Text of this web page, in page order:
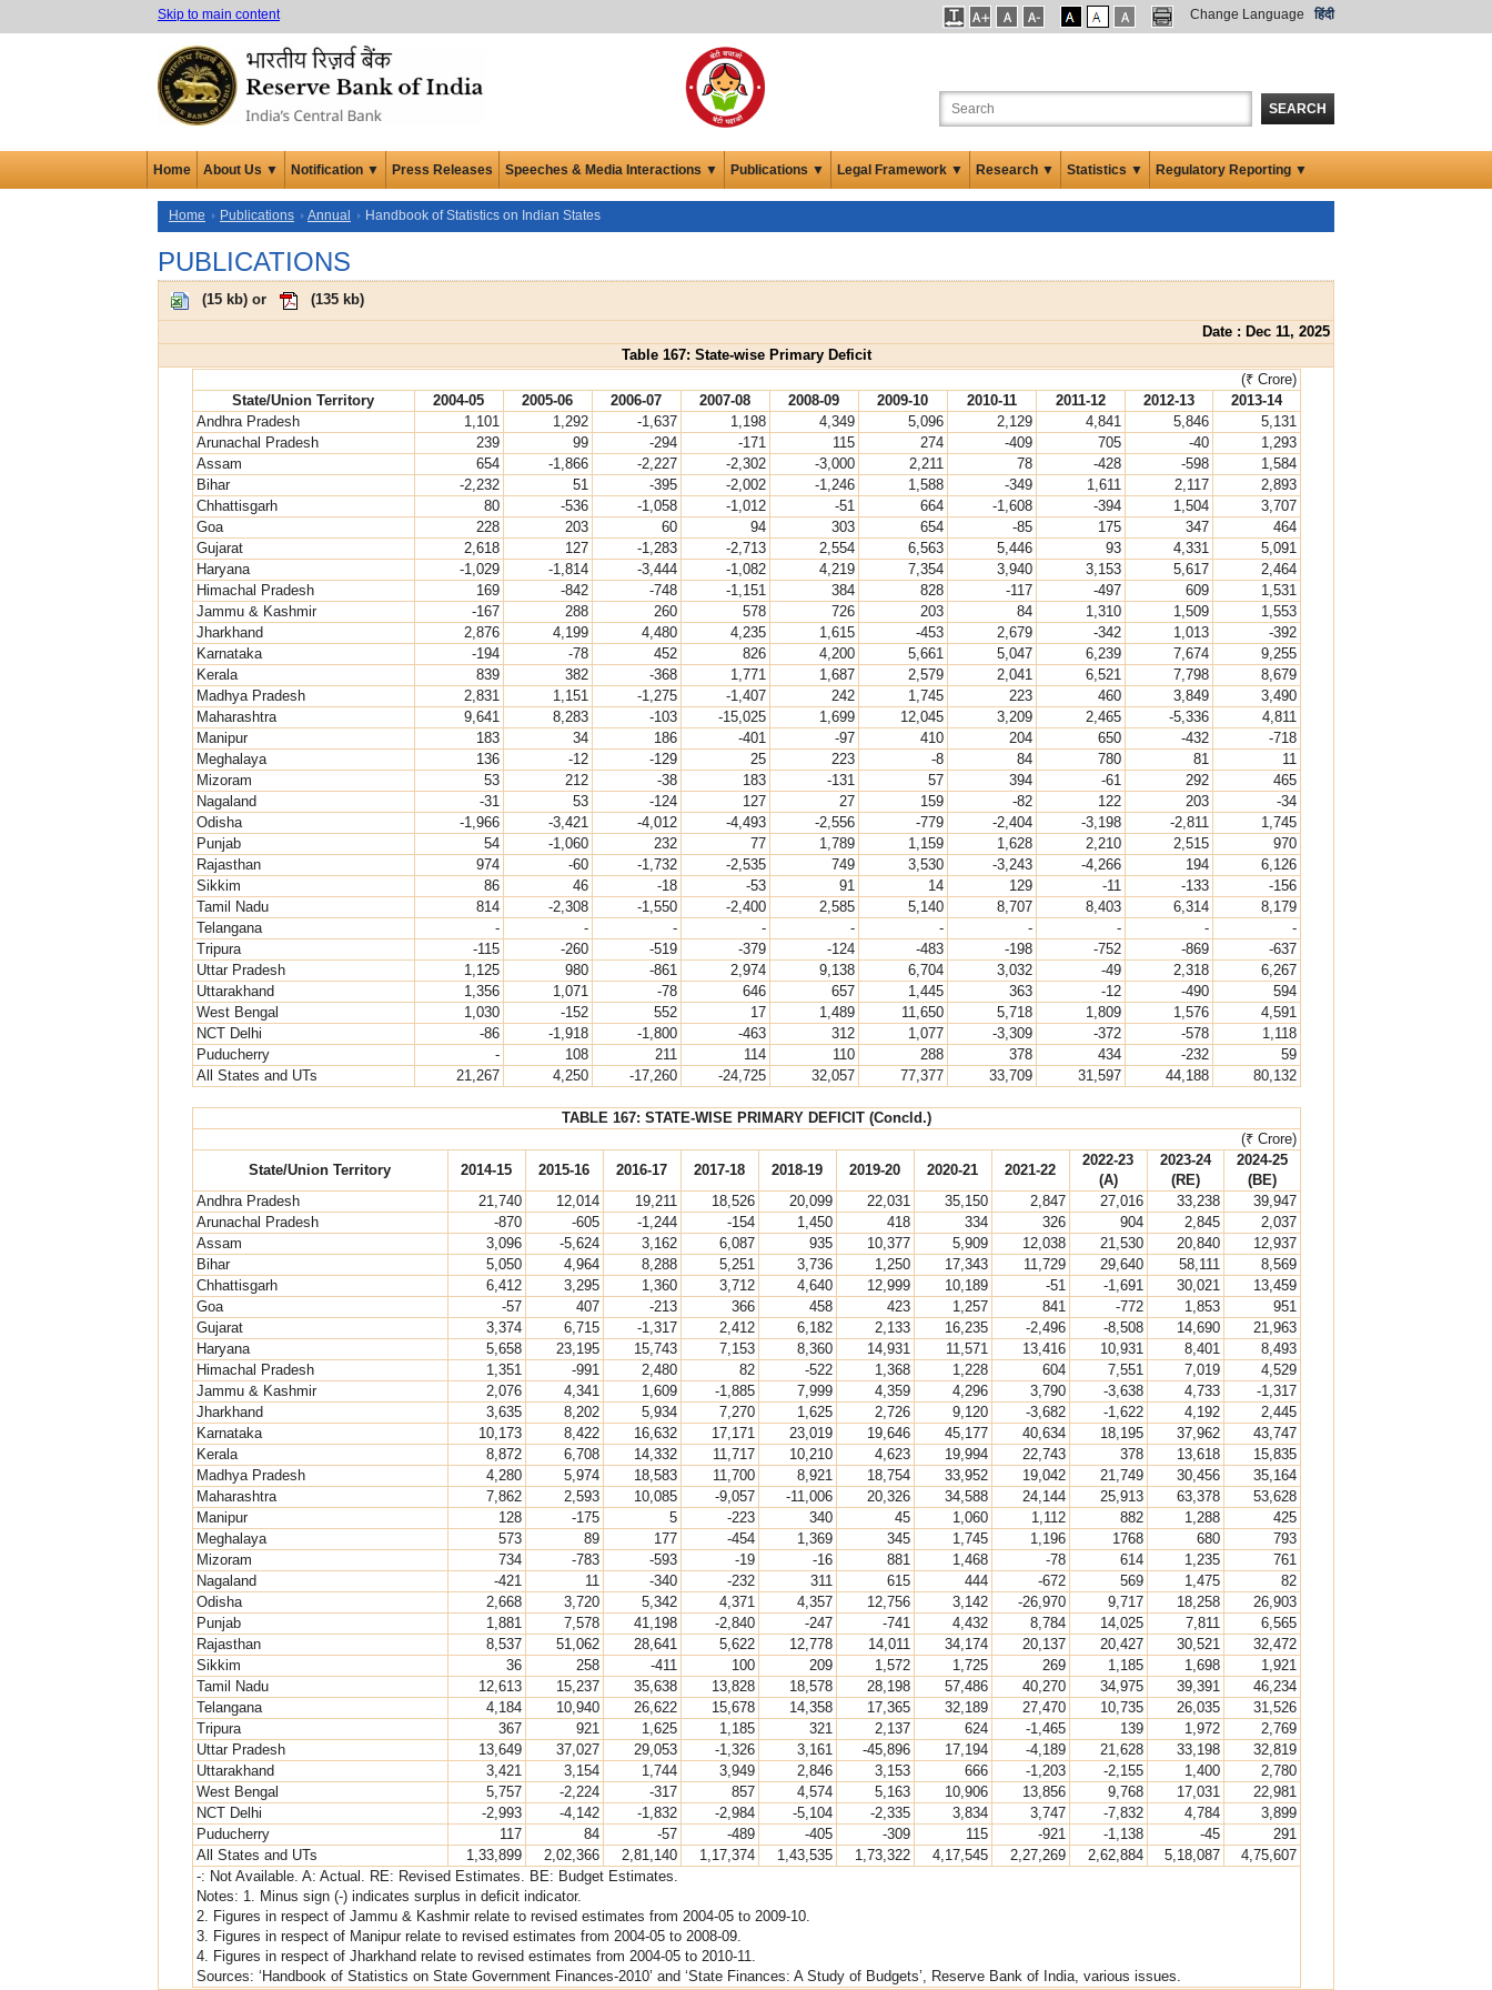
Skip to main content Change Language हिंदी
SEARCH
Home About Us ▼ Notification ▼ Press Releases Speeches & Media Interactions ▼ Publications ▼ Legal Framework ▼ Research ▼ Statistics ▼ Regulatory Reporting ▼
Home Publications Annual Handbook of Statistics on Indian States
PUBLICATIONS
(15 kb) or (135 kb)
Date : Dec 11, 2025
Table 167: State-wise Primary Deficit
(₹ Crore)
State/Union Territory
2004-05 2005-06 2006-07 2007-08 2008-09 2009-10 2010-11 2011-12 2012-13
2013-14
Andhra Pradesh
1,101 1,292 -1,637 1,198 4,349 5,096 2,129 4,841 5,846
5,131
Arunachal Pradesh
239 99 -294 -171 115 274 -409 705 -40
1,293
Assam
654 -1,866 -2,227 -2,302 -3,000 2,211 78 -428 -598
1,584
Bihar
-2,232 51 -395 -2,002 -1,246 1,588 -349 1,611 2,117
2,893
Chhattisgarh
80 -536 -1,058 -1,012 -51 664 -1,608 -394 1,504
3,707
Goa
228 203 60 94 303 654 -85 175 347
464
Gujarat
2,618 127 -1,283 -2,713 2,554 6,563 5,446 93 4,331
5,091
Haryana
-1,029 -1,814 -3,444 -1,082 4,219 7,354 3,940 3,153 5,617
2,464
Himachal Pradesh
169 -842 -748 -1,151 384 828 -117 -497 609
1,531
Jammu & Kashmir
-167 288 260 578 726 203 84 1,310 1,509
1,553
Jharkhand
2,876 4,199 4,480 4,235 1,615 -453 2,679 -342 1,013
-392
Karnataka
-194 -78 452 826 4,200 5,661 5,047 6,239 7,674
9,255
Kerala
839 382 -368 1,771 1,687 2,579 2,041 6,521 7,798
8,679
Madhya Pradesh
2,831 1,151 -1,275 -1,407 242 1,745 223 460 3,849
3,490
Maharashtra
9,641 8,283 -103 -15,025 1,699 12,045 3,209 2,465 -5,336
4,811
Manipur
183 34 186 -401 -97 410 204 650 -432
-718
Meghalaya
136 -12 -129 25 223 -8 84 780 81
11
Mizoram
53 212 -38 183 -131 57 394 -61 292
465
Nagaland
-31 53 -124 127 27 159 -82 122 203
-34
Odisha
-1,966 -3,421 -4,012 -4,493 -2,556 -779 -2,404 -3,198 -2,811
1,745
Punjab
54 -1,060 232 77 1,789 1,159 1,628 2,210 2,515
970
Rajasthan
974 -60 -1,732 -2,535 749 3,530 -3,243 -4,266 194
6,126
Sikkim
86 46 -18 -53 91 14 129 -11 -133
-156
Tamil Nadu
814 -2,308 -1,550 -2,400 2,585 5,140 8,707 8,403 6,314
8,179
Telangana
- - - - - - - - -
-
Tripura
-115 -260 -519 -379 -124 -483 -198 -752 -869
-637
Uttar Pradesh
1,125 980 -861 2,974 9,138 6,704 3,032 -49 2,318
6,267
Uttarakhand
1,356 1,071 -78 646 657 1,445 363 -12 -490
594
West Bengal
1,030 -152 552 17 1,489 11,650 5,718 1,809 1,576
4,591
NCT Delhi
-86 -1,918 -1,800 -463 312 1,077 -3,309 -372 -578
1,118
Puducherry
- 108 211 114 110 288 378 434 -232
59
All States and UTs
21,267 4,250 -17,260 -24,725 32,057 77,377 33,709 31,597 44,188 80,132
TABLE 167: STATE-WISE PRIMARY DEFICIT (Concld.)
(₹ Crore)
State/Union Territory
2014-15 2015-16 2016-17 2017-18 2018-19 2019-20 2020-21 2021-22
2022-23
(A)
2023-24
(RE)
2024-25
(BE)
Andhra Pradesh
21,740 12,014 19,211 18,526 20,099 22,031 35,150 2,847 27,016 33,238
39,947
Arunachal Pradesh
-870 -605 -1,244 -154 1,450 418 334 326 904 2,845
2,037
Assam
3,096 -5,624 3,162 6,087 935 10,377 5,909 12,038 21,530 20,840
12,937
Bihar
5,050 4,964 8,288 5,251 3,736 1,250 17,343 11,729 29,640 58,111
8,569
Chhattisgarh
6,412 3,295 1,360 3,712 4,640 12,999 10,189 -51 -1,691 30,021
13,459
Goa
-57 407 -213 366 458 423 1,257 841 -772 1,853
951
Gujarat
3,374 6,715 -1,317 2,412 6,182 2,133 16,235 -2,496 -8,508 14,690
21,963
Haryana
5,658 23,195 15,743 7,153 8,360 14,931 11,571 13,416 10,931 8,401
8,493
Himachal Pradesh
1,351 -991 2,480 82 -522 1,368 1,228 604 7,551 7,019
4,529
Jammu & Kashmir
2,076 4,341 1,609 -1,885 7,999 4,359 4,296 3,790 -3,638 4,733
-1,317
Jharkhand
3,635 8,202 5,934 7,270 1,625 2,726 9,120 -3,682 -1,622 4,192
2,445
Karnataka
10,173 8,422 16,632 17,171 23,019 19,646 45,177 40,634 18,195 37,962
43,747
Kerala
8,872 6,708 14,332 11,717 10,210 4,623 19,994 22,743 378 13,618
15,835
Madhya Pradesh
4,280 5,974 18,583 11,700 8,921 18,754 33,952 19,042 21,749 30,456
35,164
Maharashtra
7,862 2,593 10,085 -9,057 -11,006 20,326 34,588 24,144 25,913 63,378
53,628
Manipur
128 -175 5 -223 340 45 1,060 1,112 882 1,288
425
Meghalaya
573 89 177 -454 1,369 345 1,745 1,196 1768 680
793
Mizoram
734 -783 -593 -19 -16 881 1,468 -78 614 1,235
761
Nagaland
-421 11 -340 -232 311 615 444 -672 569 1,475
82
Odisha
2,668 3,720 5,342 4,371 4,357 12,756 3,142 -26,970 9,717 18,258
26,903
Punjab
1,881 7,578 41,198 -2,840 -247 -741 4,432 8,784 14,025 7,811
6,565
Rajasthan
8,537 51,062 28,641 5,622 12,778 14,011 34,174 20,137 20,427 30,521
32,472
Sikkim
36 258 -411 100 209 1,572 1,725 269 1,185 1,698
1,921
Tamil Nadu
12,613 15,237 35,638 13,828 18,578 28,198 57,486 40,270 34,975 39,391
46,234
Telangana
4,184 10,940 26,622 15,678 14,358 17,365 32,189 27,470 10,735 26,035
31,526
Tripura
367 921 1,625 1,185 321 2,137 624 -1,465 139 1,972
2,769
Uttar Pradesh
13,649 37,027 29,053 -1,326 3,161 -45,896 17,194 -4,189 21,628 33,198
32,819
Uttarakhand
3,421 3,154 1,744 3,949 2,846 3,153 666 -1,203 -2,155 1,400
2,780
West Bengal
5,757 -2,224 -317 857 4,574 5,163 10,906 13,856 9,768 17,031
22,981
NCT Delhi
-2,993 -4,142 -1,832 -2,984 -5,104 -2,335 3,834 3,747 -7,832 4,784
3,899
Puducherry
117 84 -57 -489 -405 -309 115 -921 -1,138 -45
291
All States and UTs
1,33,899 2,02,366 2,81,140 1,17,374 1,43,535 1,73,322 4,17,545 2,27,269 2,62,884 5,18,087
4,75,607
-: Not Available. A: Actual. RE: Revised Estimates. BE: Budget Estimates.
Notes: 1. Minus sign (-) indicates surplus in deficit indicator.
2. Figures in respect of Jammu & Kashmir relate to revised estimates from 2004-05 to 2009-10.
3. Figures in respect of Manipur relate to revised estimates from 2004-05 to 2008-09.
4. Figures in respect of Jharkhand relate to revised estimates from 2004-05 to 2010-11.
Sources: ‘Handbook of Statistics on State Government Finances-2010’ and ‘State Finances: A Study of Budgets’, Reserve Bank of India, various issues.